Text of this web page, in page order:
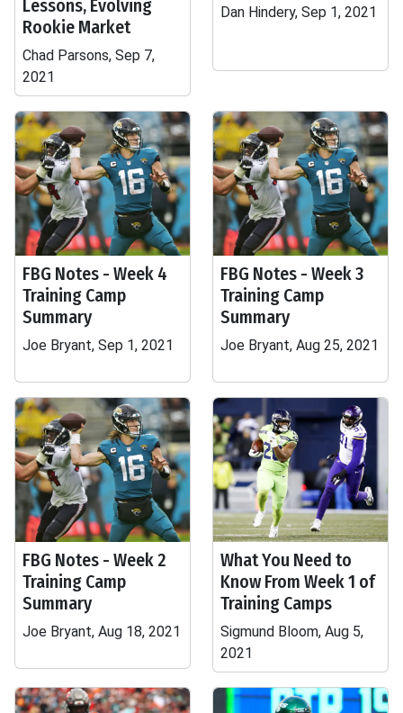
Lessons, Evolving
Rookie Market
Chad Parsons, Sep 7,
2021
Dan Hindery, Sep 1, 2021
FBG Notes - Week 4
Training Camp
Summary
Joe Bryant, Sep 1, 2021
FBG Notes - Week 3
Training Camp
Summary
Joe Bryant, Aug 25, 2021
FBG Notes - Week 2
Training Camp
Summary
Joe Bryant, Aug 18, 2021
What You Need to
Know From Week 1 of
Training Camps
Sigmund Bloom, Aug 5,
2021